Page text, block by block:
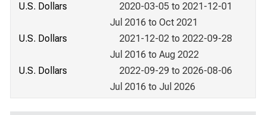
U.S. Dollars
2020-03-05 to 2021-12-01
Jul 2016 to Oct 2021
U.S. Dollars
2021-12-02 to 2022-09-28
Jul 2016 to Aug 2022
U.S. Dollars
2022-09-29 to 2026-08-06
Jul 2016 to Jul 2026